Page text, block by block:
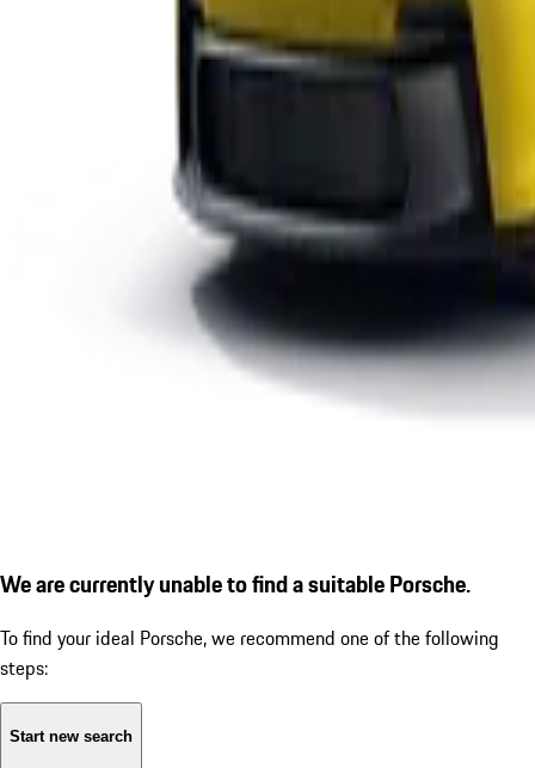
We are currently unable to find a suitable Porsche.
To find your ideal Porsche, we recommend one of the following
steps:
Start new search